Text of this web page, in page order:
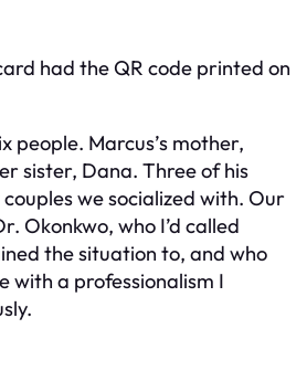
had the QR code printed on
people. Marcus’s mother,
sister, Dana. Three of his
we socialized with. Our
Okonkwo, who I’d called
the situation to, and who
with a professionalism I